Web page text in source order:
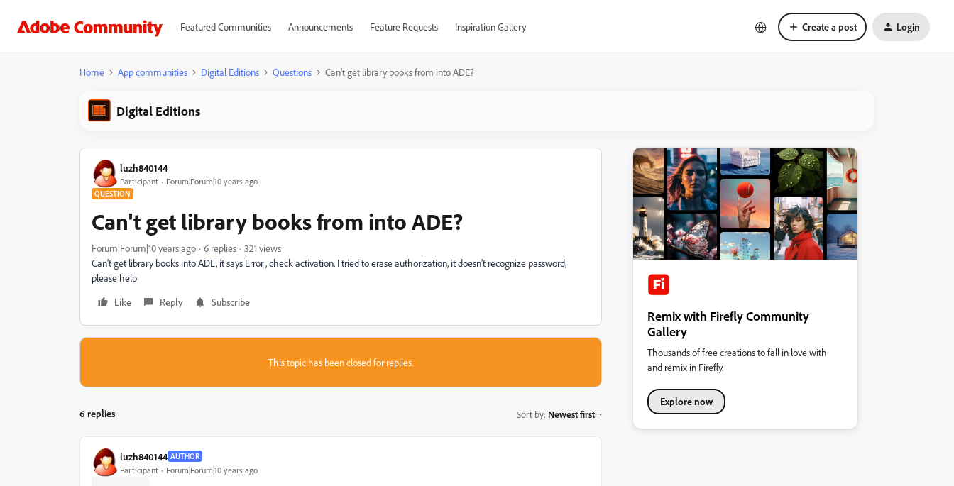
Featured Communities Announcements Feature Requests Inspiration Gallery Create a post Login
Home App communities Digital Editions Questions Can't get library books from into ADE?
Digital Editions
luzh840144
Participant Forum|Forum|10 years ago
QUESTION
Can't get library books from into ADE?
Forum|Forum|10 years ago 6 replies
321 views
Can't get library books into ADE, it says Error , check activation. I tried to erase authorization, it doesn't recognize password,
please help
Like
Reply Subscribe
This topic has been closed for replies.
6 replies Sort by: Newest first
luzh840144 AUTHOR
Participant Forum|Forum|10 years ago
Remix with Firefly Community
Gallery
Thousands of free creations to fall in love with
and remix in Firefly.
Explore now